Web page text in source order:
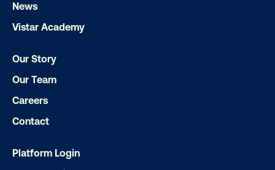
that spark a double take
Ready to make an impact with out-
News
Vistar Academy
Our Story
Our Team
Careers
Contact
Platform Login